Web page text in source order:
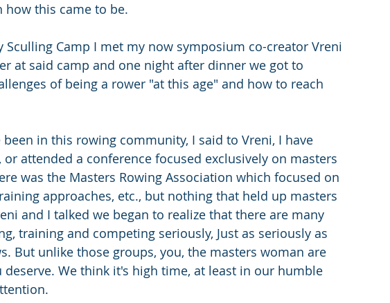
how this came to be.
Sculling Camp I met my now symposium co-creator Vreni
at said camp and one night after dinner we got to
of being a rower "at this age" and how to reach
in this rowing community, I said to Vreni, I have
attended a conference focused exclusively on masters
was the Masters Rowing Association which focused on
approaches, etc., but nothing that held up masters
and I talked we began to realize that there are many
training and competing seriously, Just as seriously as
But unlike those groups, you, the masters woman are
We think it's high time, at least in our humble